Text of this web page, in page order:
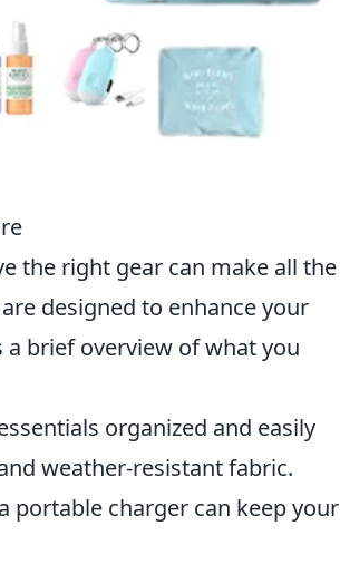
the right gear can make all the
are designed to enhance your
brief overview of what you
organized and easily
weather-resistant fabric.
portable charger can keep your